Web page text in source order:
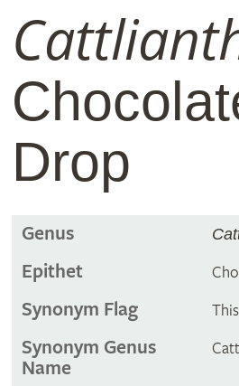
Drop
Genus
Epithet
Synonym Flag
Synonym Genus
Name